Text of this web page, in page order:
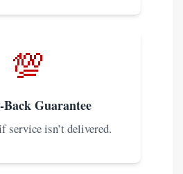
💯
Back Guarantee
service isn’t delivered.